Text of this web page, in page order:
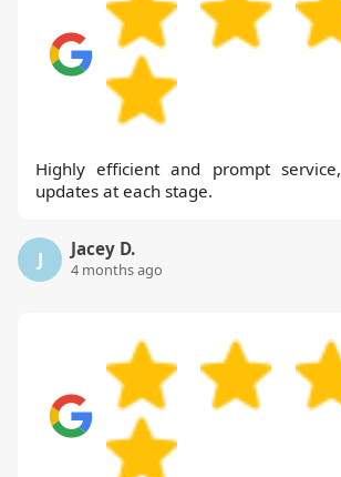
Highly efficient and prompt
updates at each stage.
J Jacey D.
4 months ago